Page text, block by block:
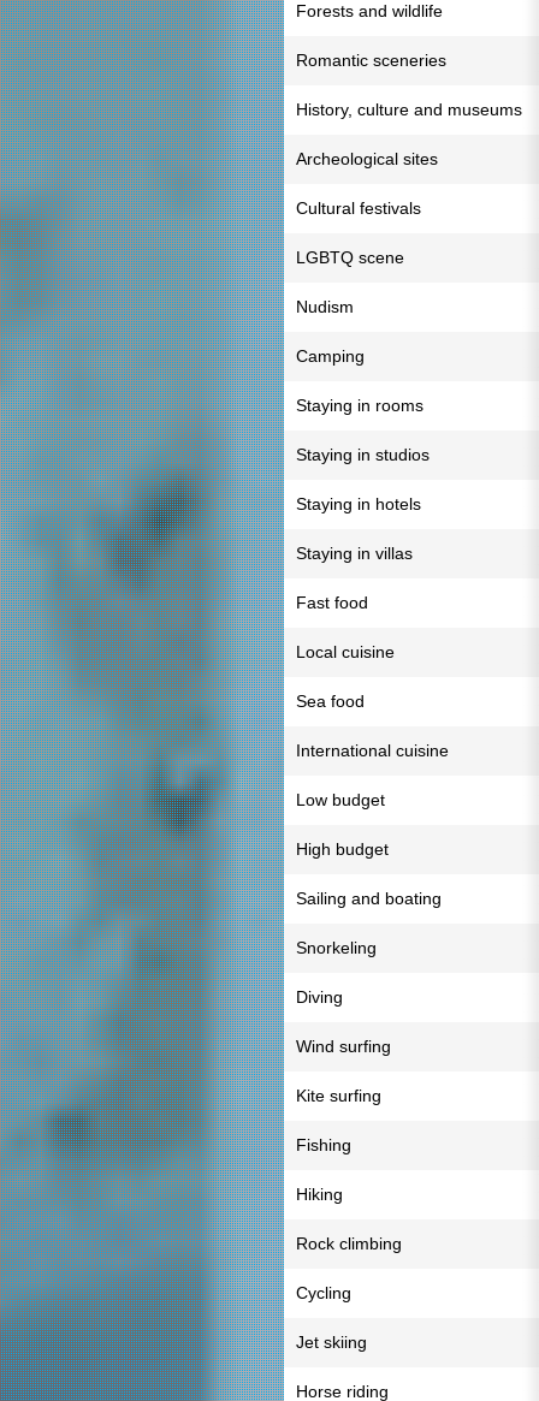
Forests and wildlife
Romantic sceneries
History, culture and museums
Archeological sites
Cultural festivals
LGBTQ scene
Nudism
Camping
Staying in rooms
Staying in studios
Staying in hotels
Staying in villas
Fast food
Local cuisine
Sea food
International cuisine
Low budget
High budget
Sailing and boating
Snorkeling
Diving
Wind surfing
Kite surfing
Fishing
Hiking
Rock climbing
Cycling
Jet skiing
Horse riding